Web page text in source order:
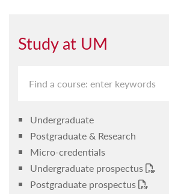
Study at UM
Undergraduate
Postgraduate & Research
Micro-credentials
Undergraduate prospectus
Postgraduate prospectus